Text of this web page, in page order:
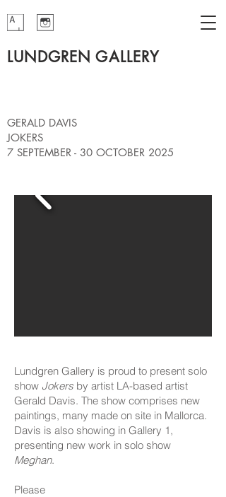
LUNDGREN GALLERY
GERALD DAVIS
JOKERS
7 SEPTEMBER - 30 OCTOBER 2025
Lundgren Gallery is proud to present solo
show Jokers by artist LA-based artist
Gerald Davis. The show comprises new
paintings, many made on site in Mallorca.
Davis is also showing in Gallery 1,
presenting new work in solo show
Meghan.
Please